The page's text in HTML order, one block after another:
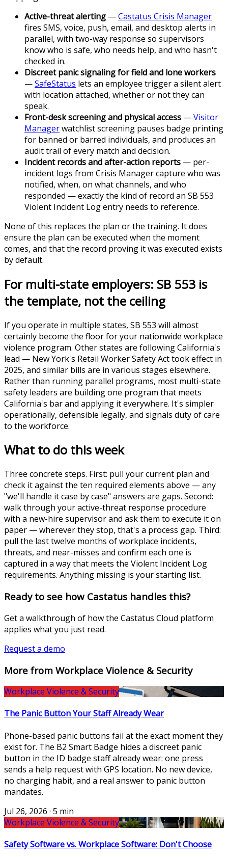
Active-threat alerting —Castatus Crisis Manager
fires SMS, voice, push, email, and desktop alerts in
parallel, with two-way response so supervisors
know who is safe, who needs help, and who hasn't
checked in.
Discreet panic signaling for field and lone workers
—SafeStatus lets an employee trigger a silent alert
with location attached, whether or not they can
speak.
Front-desk screening and physical access —Visitor
Managerwatchlist screening pauses badge printing
for banned or barred individuals, and produces an
audit trail of every match and decision.
Incident records and after-action reports — per-
incident logs from Crisis Manager capture who was
notified, when, on what channels, and who
responded — exactly the kind of record an SB 553
Violent Incident Log entry needs to reference.
None of this replaces the plan or the training. It does
ensure the plan can be executed when the moment
comes, and that the record proving it was executed exists
by default.
For multi-state employers: SB 553 is
the template, not the ceiling
If you operate in multiple states, SB 553 will almost
certainly become the floor for your nationwide workplace
violence program. Other states are following California's
lead — New York's Retail Worker Safety Act took effect in
2025, and similar bills are in various stages elsewhere.
Rather than running parallel programs, most multi-state
safety leaders are building one program that meets
California's bar and applying it everywhere. It's simpler
operationally, defensible legally, and signals duty of care
to the workforce.
What to do this week
Three concrete steps. First: pull your current plan and
check it against the ten required elements above — any
"we'll handle it case by case" answers are gaps. Second:
walk through your active-threat response procedure
with a new-hire supervisor and ask them to execute it on
paper — wherever they stop, that's a process gap. Third:
pull the last twelve months of workplace incidents,
threats, and near-misses and confirm each one is
captured in a way that meets the Violent Incident Log
requirements. Anything missing is your starting list.
Ready to see how Castatus handles this?
Get a walkthrough of how the Castatus Cloud platform
applies what you just read.
Request a demo
More from Workplace Violence & Security
Workplace Violence & Security
The Panic Button Your Staff Already Wear
Phone-based panic buttons fail at the exact moment they
exist for. The B2 Smart Badge hides a discreet panic
button in the ID badge staff already wear: one press
sends a help request with GPS location. No new device,
no charging habit, and a real answer to panic button
mandates.
Jul 26, 2026 · 5 min
Workplace Violence & Security
Safety Software vs. Workplace Software: Don't Choose